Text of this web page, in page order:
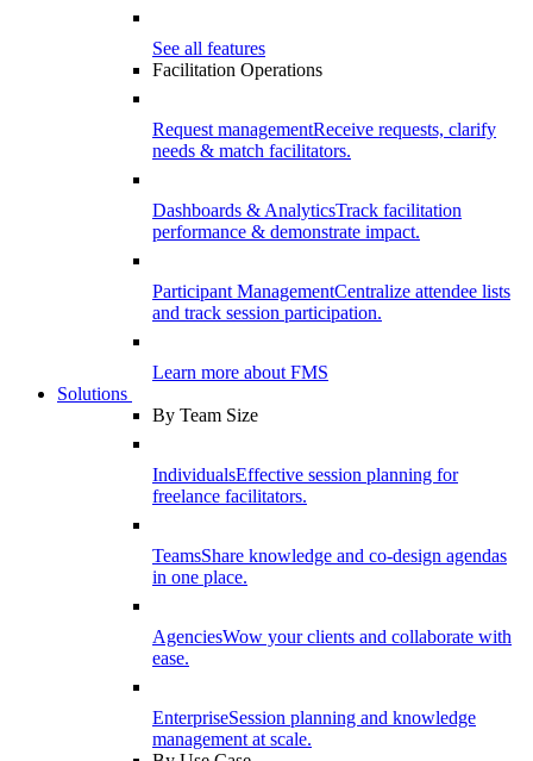
See all features
Facilitation Operations
Request managementReceive requests, clarify
needs & match facilitators.
Dashboards & AnalyticsTrack facilitation
performance & demonstrate impact.
Participant ManagementCentralize attendee lists
and track session participation.
Learn more about FMS
Solutions
By Team Size
IndividualsEffective session planning for
freelance facilitators.
TeamsShare knowledge and co-design agendas
in one place.
AgenciesWow your clients and collaborate with
ease.
EnterpriseSession planning and knowledge
management at scale.